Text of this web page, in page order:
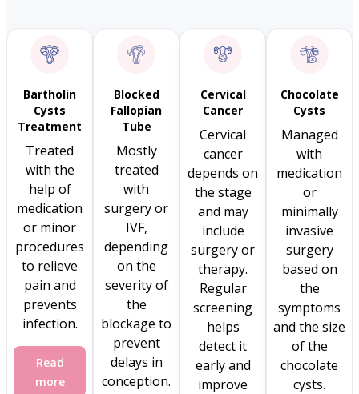
Bartholin
Cysts
Treatment
Treated
with the
help of
medication
or minor
procedures
to relieve
pain and
prevents
infection.
Read
more
Blocked
Fallopian
Tube
Mostly
treated
with
surgery or
IVF,
depending
on the
severity of
the
blockage to
prevent
delays in
conception.
Cervical
Cancer
Cervical
cancer
depends on
the stage
and may
include
surgery or
therapy.
Regular
screening
helps
detect it
early and
improve
Chocolate
Cysts
Managed
with
medication
or
minimally
invasive
surgery
based on
the
symptoms
and the size
of the
chocolate
cysts.